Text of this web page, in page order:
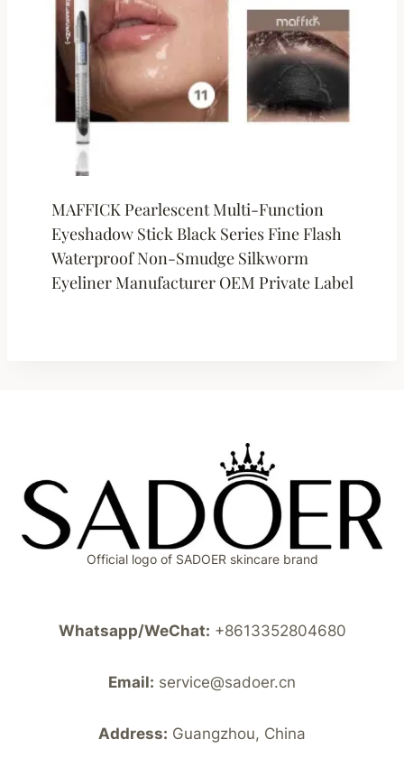
MAFFICK Pearlescent Multi-Function
Eyeshadow Stick Black Series Fine Flash
Waterproof Non-Smudge Silkworm
Eyeliner Manufacturer OEM Private Label
Official logo of SADOER skincare brand
Whatsapp/WeChat: +8613352804680
Email: service@sadoer.cn
Address: Guangzhou, China